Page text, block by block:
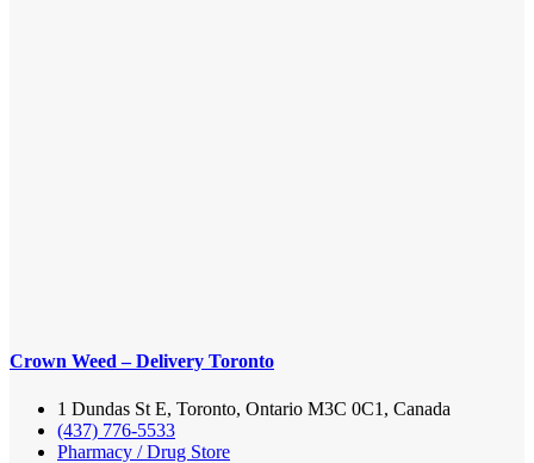
Crown Weed – Delivery Toronto
1 Dundas St E, Toronto, Ontario M3C 0C1, Canada
(437) 776-5533
Pharmacy / Drug Store